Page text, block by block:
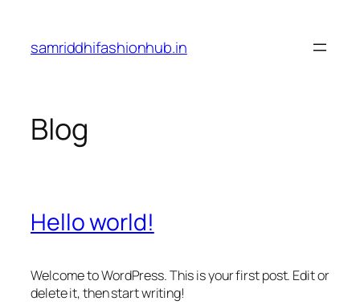
content
samriddhifashionhub.in
Blog
Hello world!
Welcome to WordPress. This is your first post. Edit or
delete it, then start writing!